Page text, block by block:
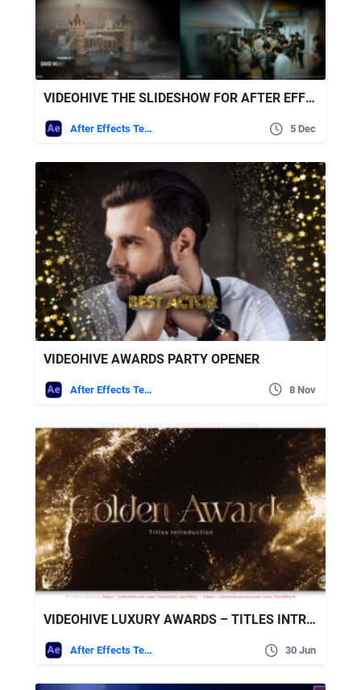
VIDEOHIVE THE SLIDESHOW FOR AFTER EFFECTS
After Effects Templates 5 Dec
VIDEOHIVE AWARDS PARTY OPENER
After Effects Templates 8 Nov
VIDEOHIVE LUXURY AWARDS – TITLES INTRODUCTION
After Effects Templates 30 Jun